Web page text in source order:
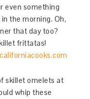
even something
the morning. Oh,
that day too?
frittatas!
skillet omelets at
whip these